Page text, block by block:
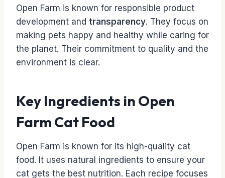
Open Farm is known for responsible product
development and transparency. They focus on
making pets happy and healthy while caring for
the planet. Their commitment to quality and the
environment is clear.
Key Ingredients in Open
Farm Cat Food
Open Farm is known for its high-quality cat
food. It uses natural ingredients to ensure your
cat gets the best nutrition. Each recipe focuses